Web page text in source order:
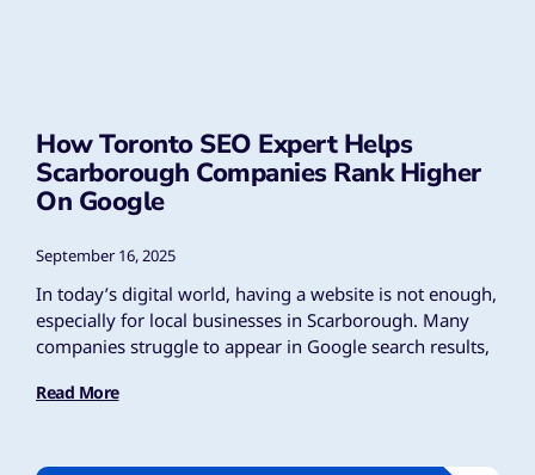
How Toronto SEO Expert Helps
Scarborough Companies Rank Higher
On Google
September 16, 2025
In today’s digital world, having a website is not enough,
especially for local businesses in Scarborough. Many
companies struggle to appear in Google search results,
Read More